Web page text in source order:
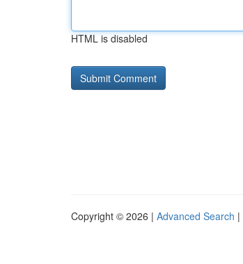
HTML is disabled
Copyright © 2026 | Advanced Search |